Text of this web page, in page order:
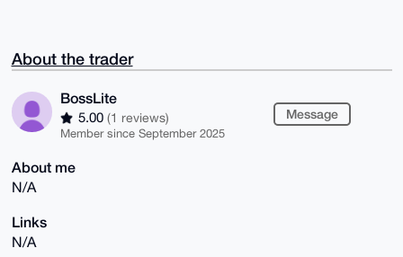
About the trader
BossLite
5.00 (1 reviews)
Member since September 2025
Message
About me
N/A
Links
N/A